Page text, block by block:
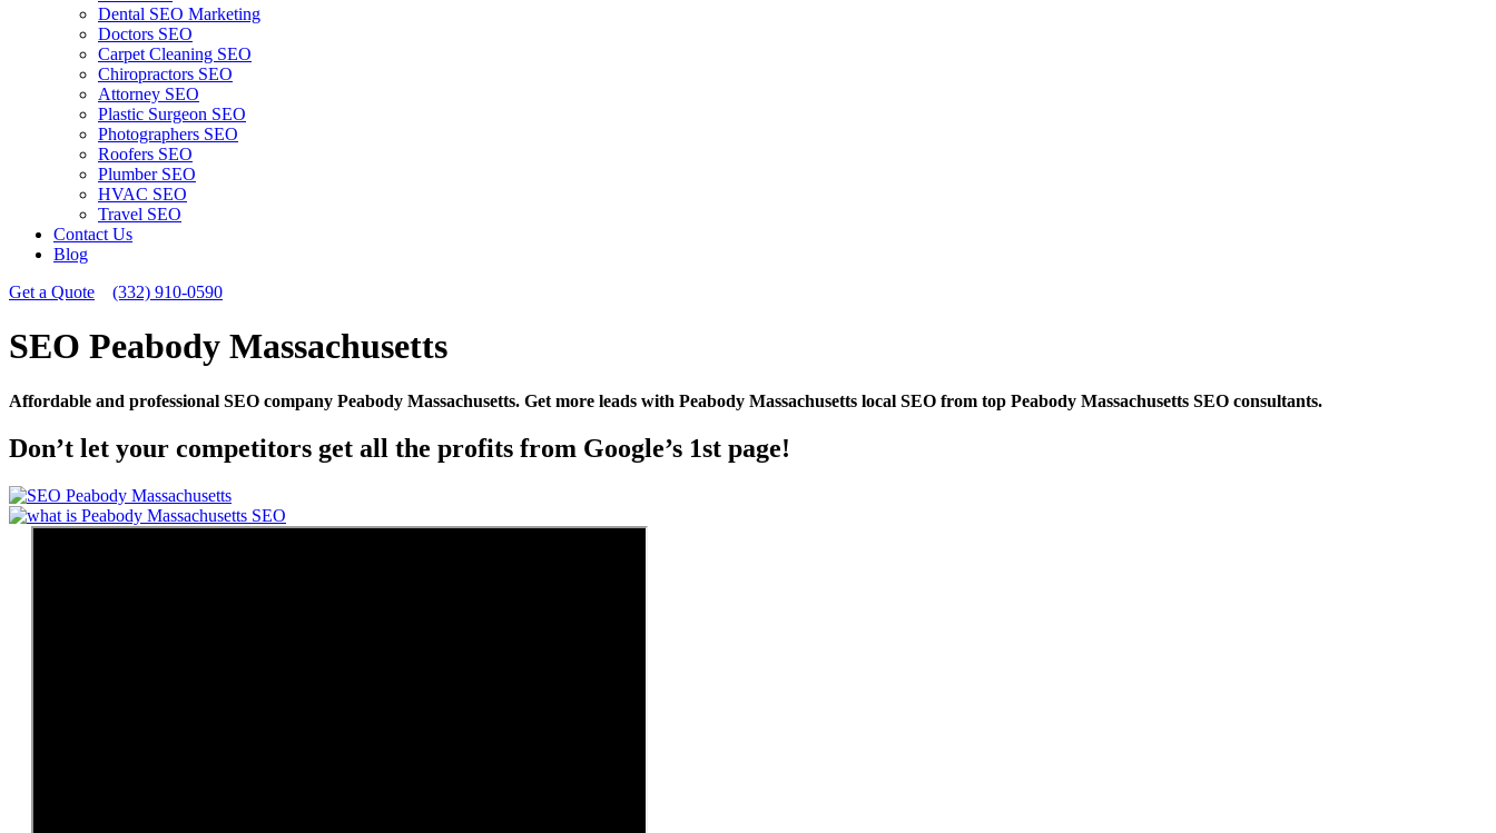
Dental SEO Marketing
Doctors SEO
Carpet Cleaning SEO
Chiropractors SEO
Attorney SEO
Plastic Surgeon SEO
Photographers SEO
Roofers SEO
Plumber SEO
HVAC SEO
Travel SEO
Contact Us
Blog
Get a Quote
(332) 910-0590
SEO Peabody Massachusetts
Affordable and professional SEO company Peabody Massachusetts. Get more leads with Peabody Massachusetts local SEO from top Peabody Massachusetts SEO consultants.
Don’t let your competitors get all the profits from Google’s 1st page!